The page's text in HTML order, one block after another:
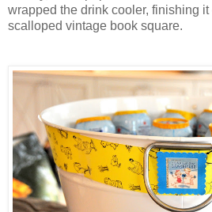
wrapped the drink cooler, finishing
scalloped vintage book square.